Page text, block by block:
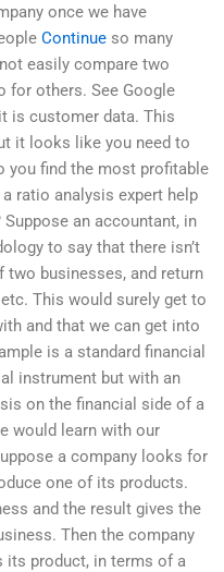
once we have
Continue so many
easily compare two
for others. See Google
is customer data. This
it looks like you need to
you find the most profitable
ratio analysis expert help
an accountant, in
to say that there isn’t
two businesses, and return
This would surely get to
and that we can get into
is a standard financial
instrument but with an
on the financial side of a
would learn with our
a company looks for
one of its products.
and the result gives the
Then the company
its product, in terms of a